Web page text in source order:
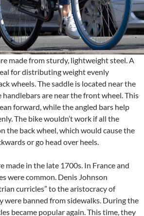
made from sturdy, lightweight steel. A
for distributing weight evenly
wheels. The saddle is located near the
handlebars are near the front wheel. This
forward, while the angled bars help
The bike wouldn’t work if all the
the back wheel, which would cause the
or go head over heels.
made in the late 1700s. In France and
were common. Denis Johnson
curricles” to the aristocracy of
were banned from sidewalks. During the
became popular again. This time, they